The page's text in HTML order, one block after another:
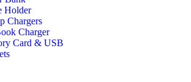
Holder
Chargers
Charger
Card & USB